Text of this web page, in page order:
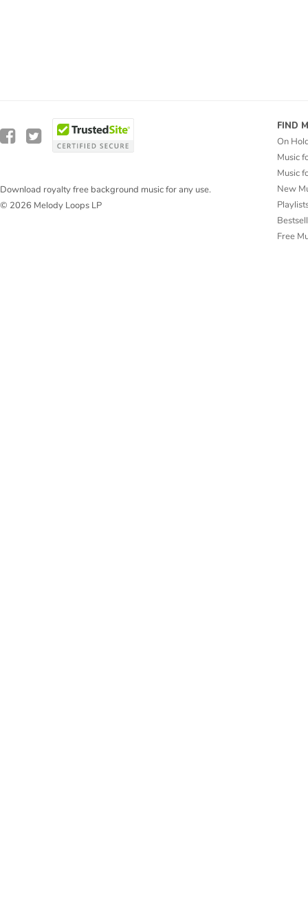
Download royalty free background music for any use.
© 2026 Melody Loops LP
FIND
On
Music
Music
New
Free